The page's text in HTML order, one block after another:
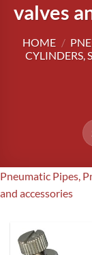
valves
HOME /
CYLINDERS,
Pneumatic Pipes,
and accessories